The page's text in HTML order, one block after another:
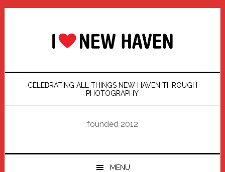
Skip
Skip
Skip
Skip
CELEBRATING ALL THINGS NEW HAVEN THROUGH
PHOTOGRAPHY
founded 2012
MENU